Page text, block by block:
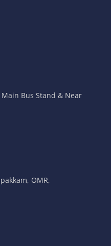
Bus Stand & Near